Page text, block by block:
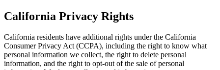
California Privacy Rights
California residents have additional rights under the California
Consumer Privacy Act (CCPA), including the right to know what
personal information we collect, the right to delete personal
information, and the right to opt-out of the sale of personal